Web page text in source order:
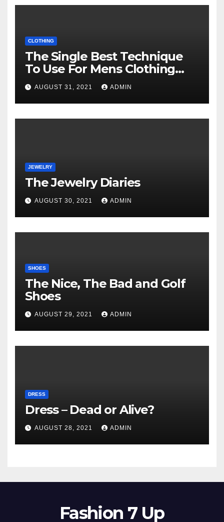
CLOTHING
The Single Best Technique
To Use For Mens Clothing
Unveiled
AUGUST 31, 2021 ADMIN
JEWELRY
The Jewelry Diaries
AUGUST 30, 2021 ADMIN
SHOES
The Nice, The Bad and Golf
Shoes
AUGUST 29, 2021 ADMIN
DRESS
Dress – Dead or Alive?
AUGUST 28, 2021 ADMIN
Fashion 7 Up